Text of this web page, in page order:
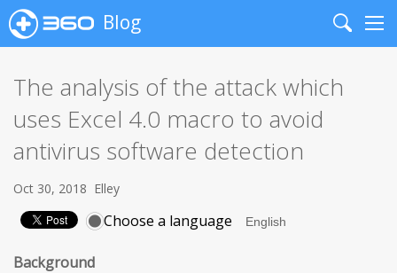
Blog
Search
The analysis of the attack which
uses Excel 4.0 macro to avoid
antivirus software detection
Oct 30, 2018 Elley
Choose a language
Background